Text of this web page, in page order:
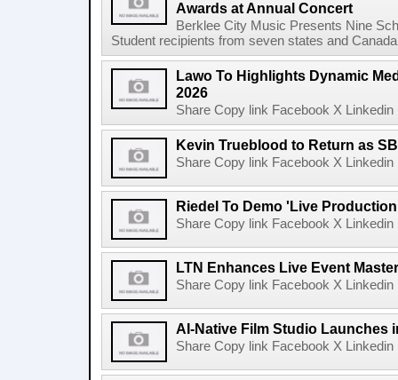
Awards at Annual Concert
Berklee City Music Presents Nine
Student recipients from seven states and
Lawo To Highlights Dynamic
2026
Share Copy link Facebook X
Kevin Trueblood to Return as
Share Copy link Facebook X
Riedel To Demo 'Live
Share Copy link Facebook X
LTN Enhances Live Event
Share Copy link Facebook X
AI-Native Film Studio Launches
Share Copy link Facebook X